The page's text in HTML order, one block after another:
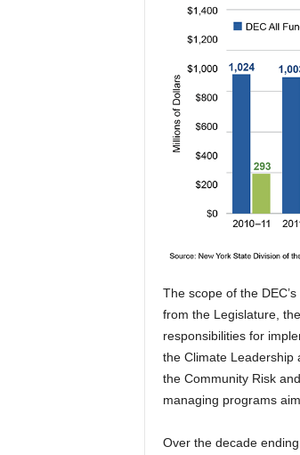
The scope of the
from the Legislature,
responsibilities for
the Climate Leadership
the Community Risk
managing programs
Over the decade